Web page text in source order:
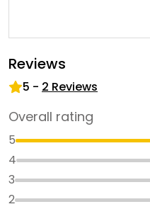
Reviews
5 - 2 Reviews
Overall rating
5
4
3
2